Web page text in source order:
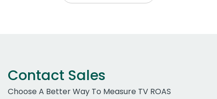
Contact Sales
Choose A Better Way To Measure TV ROAS